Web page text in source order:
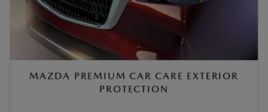
MAZDA PREMIUM CAR CARE EXTERIOR
PROTECTION